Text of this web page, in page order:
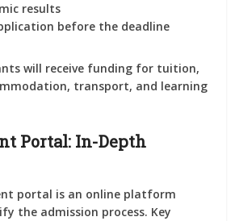
results
before the deadline
will receive funding for tuition,
transport, and learning
Portal: In-Depth
portal is an online platform
the admission process. Key